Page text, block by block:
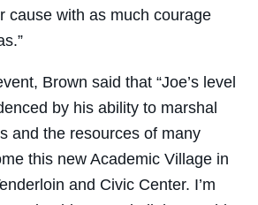
cause with as much courage
Brown said that “Joe’s level
by his ability to marshal
and the resources of many
this new Academic Village in
and Civic Center. I’m